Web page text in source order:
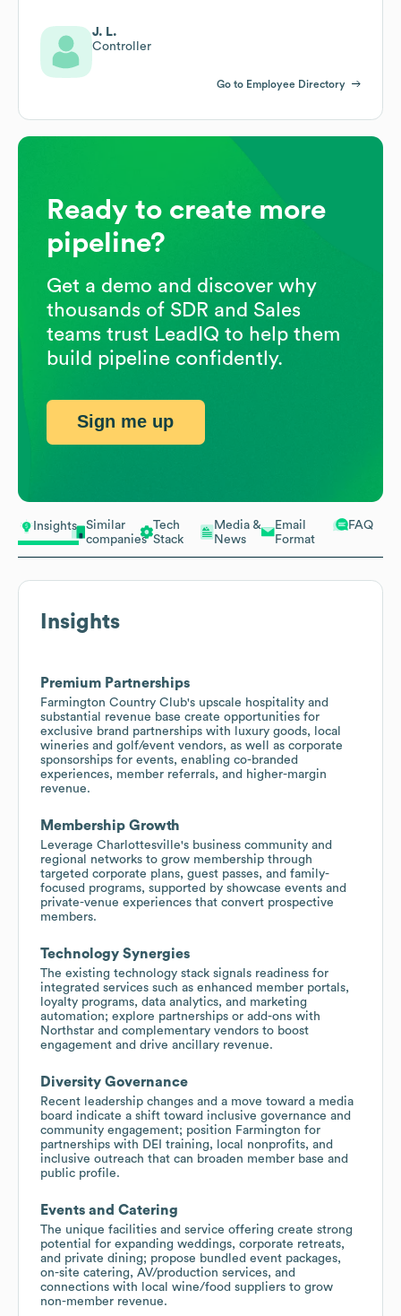
Insights
Similar
companies
Tech
Stack
Media &
News
Email
Format
FAQ
Insights
Premium Partnerships
Farmington Country Club's upscale hospitality and
substantial revenue base create opportunities for
exclusive brand partnerships with luxury goods, local
wineries and golf/event vendors, as well as corporate
sponsorships for events, enabling co-branded
experiences, member referrals, and higher-margin
revenue.
Membership Growth
Leverage Charlottesville's business community and
regional networks to grow membership through
targeted corporate plans, guest passes, and family-
focused programs, supported by showcase events and
private-venue experiences that convert prospective
members.
Technology Synergies
The existing technology stack signals readiness for
integrated services such as enhanced member portals,
loyalty programs, data analytics, and marketing
automation; explore partnerships or add-ons with
Northstar and complementary vendors to boost
engagement and drive ancillary revenue.
Diversity Governance
Recent leadership changes and a move toward a media
board indicate a shift toward inclusive governance and
community engagement; position Farmington for
partnerships with DEI training, local nonprofits, and
inclusive outreach that can broaden member base and
public profile.
Events and Catering
The unique facilities and service offering create strong
potential for expanding weddings, corporate retreats,
and private dining; propose bundled event packages,
on-site catering, AV/production services, and
connections with local wine/food suppliers to grow
non-member revenue.
J. L.
Controller
Go to Employee Directory
Ready to create more
pipeline?
Get a demo and discover why
thousands of SDR and Sales
teams trust LeadIQ to help them
build pipeline confidently.
Sign me up